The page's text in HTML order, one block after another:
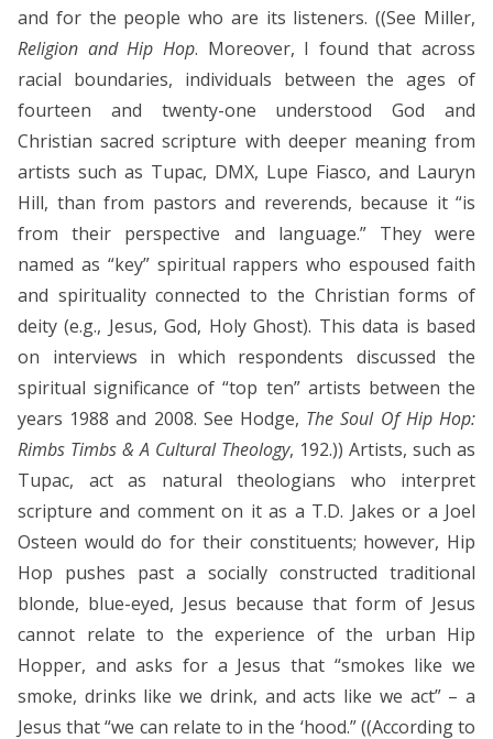
and for the people who are its listeners. ((See Miller,
Religion and Hip Hop. Moreover, I found that across
racial boundaries, individuals between the ages of
fourteen and twenty-one understood God and
Christian sacred scripture with deeper meaning from
artists such as Tupac, DMX, Lupe Fiasco, and Lauryn
Hill, than from pastors and reverends, because it “is
from their perspective and language.” They were
named as “key” spiritual rappers who espoused faith
and spirituality connected to the Christian forms of
deity (e.g., Jesus, God, Holy Ghost). This data is based
on interviews in which respondents discussed the
spiritual significance of “top ten” artists between the
years 1988 and 2008. See Hodge, The Soul Of Hip Hop:
Rimbs Timbs & A Cultural Theology, 192.)) Artists, such as
Tupac, act as natural theologians who interpret
scripture and comment on it as a T.D. Jakes or a Joel
Osteen would do for their constituents; however, Hip
Hop pushes past a socially constructed traditional
blonde, blue-eyed, Jesus because that form of Jesus
cannot relate to the experience of the urban Hip
Hopper, and asks for a Jesus that “smokes like we
smoke, drinks like we drink, and acts like we act” – a
Jesus that “we can relate to in the ‘hood.” ((According to